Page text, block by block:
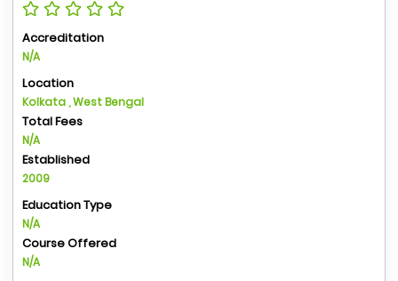
Accreditation
N/A
Location
Kolkata , West Bengal
Total Fees
N/A
Established
2009
Education Type
N/A
Course Offered
N/A